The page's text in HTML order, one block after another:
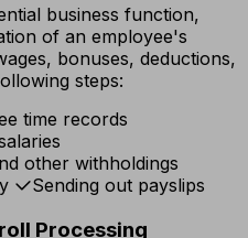
business function,
of an employee's
bonuses, deductions,
steps:
time records
other withholdings
Sending out payslips
Processing